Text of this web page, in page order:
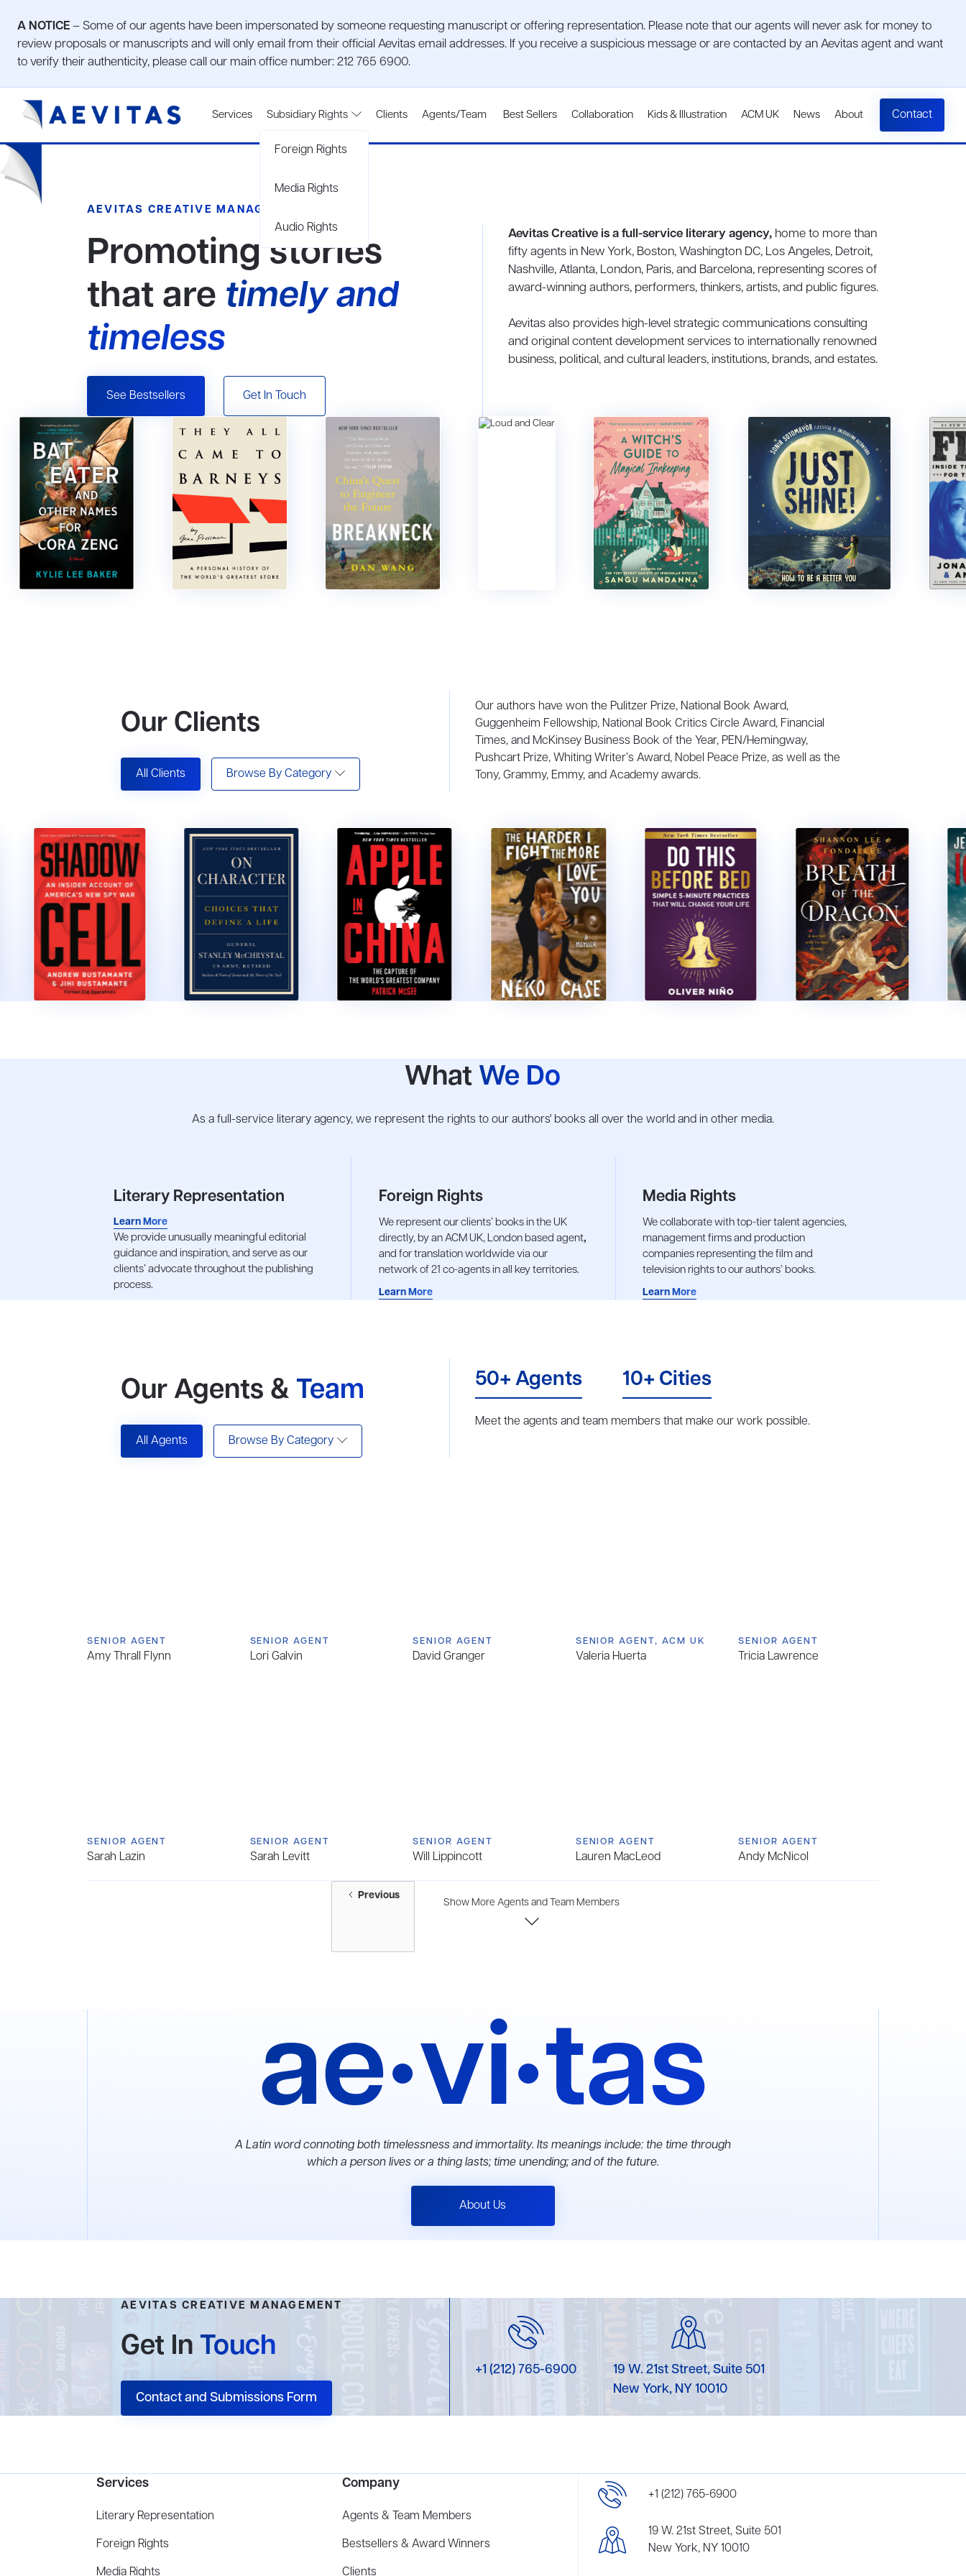
A NOTICE– Some of our agents have been impersonated by someone requesting manuscript or offering representation. Please note that our agents will never ask for money to
review proposals or manuscripts and will only email from their official Aevitas email addresses. If you receive a suspicious message or are contacted by an Aevitas agent and want
to verify their authenticity, please call our main office number: 212 765 6900.
Services Subsidiary Rights
Foreign Rights
Media Rights
Audio Rights
Clients Agents/Team Best Sellers Collaboration Kids & Illustration ACM UK News About Contact
AEVITAS CREATIVE MANAGEMENT
Promoting stories
that are timely and
timeless
See Bestsellers Get In Touch
Aevitas Creative is a full-service literary agency, home to more than
fifty agents in New York, Boston, Washington DC, Los Angeles, Detroit,
Nashville, Atlanta, London, Paris, and Barcelona, representing scores of
award-winning authors, performers, thinkers, artists, and public figures.
Aevitas also provides high-level strategic communications consulting
and original content development services to internationally renowned
business, political, and cultural leaders, institutions, brands, and estates.
Our Clients
All Clients Browse By Category
Our authors have won the Pulitzer Prize, National Book Award,
Guggenheim Fellowship, National Book Critics Circle Award, Financial
Times, and McKinsey Business Book of the Year, PEN/Hemingway,
Pushcart Prize, Whiting Writer’s Award, Nobel Peace Prize, as well as the
Tony, Grammy, Emmy, and Academy awards.
What We Do
As a full-service literary agency, we represent the rights to our authors' books all over the world and in other media.
Literary Representation
Learn More
We provide unusually meaningful editorial
guidance and inspiration, and serve as our
clients’ advocate throughout the publishing
process.
Foreign Rights
We represent our clients’ books in the UK
directly, by an ACM UK, London based agent,
and for translation worldwide via our
network of 21 co-agents in all key territories.
Learn More
Media Rights
We collaborate with top-tier talent agencies,
management firms and production
companies representing the film and
television rights to our authors’ books.
Learn More
Our Agents & Team
All Agents Browse By Category
50+ Agents 10+ Cities
Meet the agents and team members that make our work possible.
SENIOR AGENT
Amy Thrall Flynn
SENIOR AGENT
Lori Galvin
SENIOR AGENT
David Granger
SENIOR AGENT, ACM UK
Valeria Huerta
SENIOR AGENT
Tricia Lawrence
SENIOR AGENT
Sarah Lazin
SENIOR AGENT
Sarah Levitt
SENIOR AGENT
Will Lippincott
SENIOR AGENT
Lauren MacLeod
SENIOR AGENT
Andy McNicol
Previous
Show More Agents and Team Members
ae•vi•tas
A Latin word connoting both timelessness and immortality. Its meanings include: the time through
which a person lives or a thing lasts; time unending; and of the future.
About Us
AEVITAS CREATIVE MANAGEMENT
Get InTouch
Contact and Submissions Form
+1 (212) 765-6900
19 W. 21st Street, Suite 501
New York, NY 10010
Services
Literary Representation
Foreign Rights
Media Rights
Company
Agents & Team Members
Bestsellers & Award Winners
Clients
+1 (212) 765-6900
19 W. 21st Street, Suite 501
New York, NY 10010